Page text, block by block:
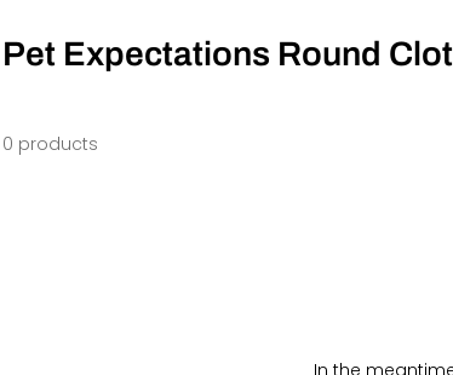
Pet Expectations Round
0 products
In the